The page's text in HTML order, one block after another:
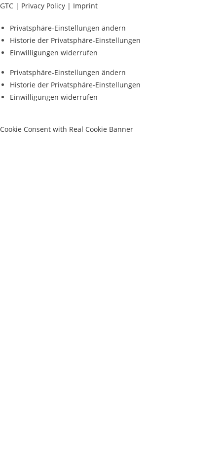
GTC | Privacy Policy | Imprint
Privatsphäre-Einstellungen ändern
Historie der Privatsphäre-Einstellungen
Einwilligungen widerrufen
Privatsphäre-Einstellungen ändern
Historie der Privatsphäre-Einstellungen
Einwilligungen widerrufen
Cookie Consent with Real Cookie Banner